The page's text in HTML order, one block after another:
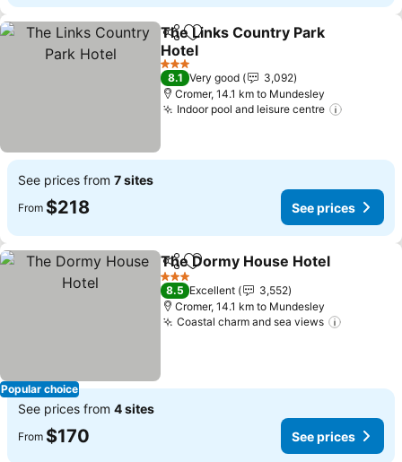
ShareAdd to favorites
The Links Country Park
Hotel
See prices
3 Stars
8.1 Very good
3,092
Cromer, 14.1 km to Mundesley
Indoor pool and leisure centre
See prices from 7 sites
From $218 See prices
Popular choice
ShareAdd to favorites
The Dormy House Hotel
3 Stars
8.5 Excellent
3,552
Cromer, 14.1 km to Mundesley
Coastal charm and sea views
See prices from 4 sites
From $170 See prices